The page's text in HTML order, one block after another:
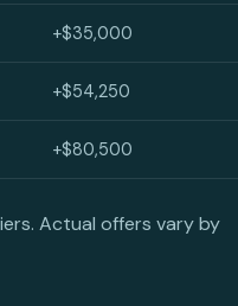
+$35,000
+$54,250
+$80,500
Actual offers vary by